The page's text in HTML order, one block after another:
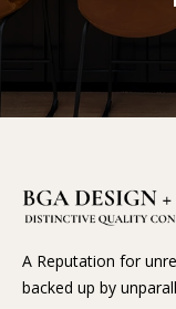
A Reputation for
backed up by